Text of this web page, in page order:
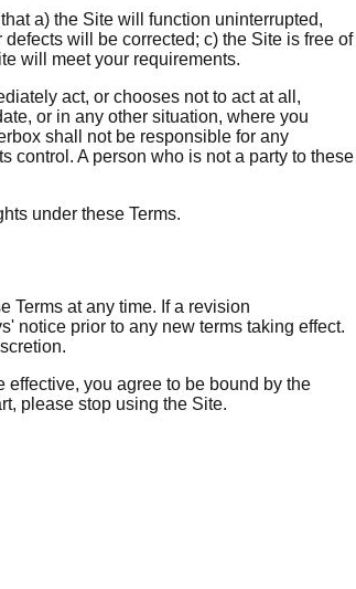
a) the Site will function uninterrupted,
will be corrected; c) the Site is free of
will meet your requirements.
act, or chooses not to act at all,
or in any other situation, where you
shall not be responsible for any
control. A person who is not a party to these
under these Terms.
Terms at any time. If a revision
notice prior to any new terms taking effect.
you agree to be bound by the
please stop using the Site.